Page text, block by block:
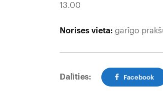
13.00
Norises vieta: garīgo
Dalīties: Facebook